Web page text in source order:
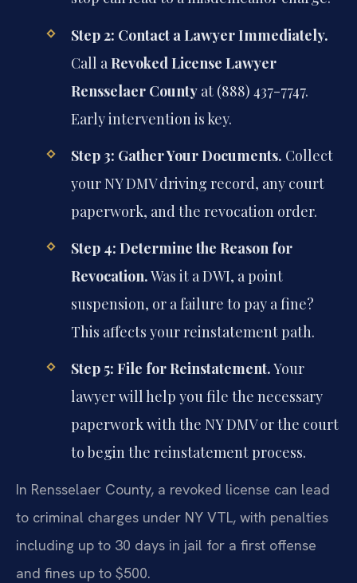
Step 2: Contact a Lawyer Immediately.
Call a Revoked License Lawyer
Rensselaer Countyat (888) 437-7747.
Early intervention is key.
Step 3: Gather Your Documents. Collect
your NY DMV driving record, any court
paperwork, and the revocation order.
Step 4: Determine the Reason for
Revocation.Was it a DWI, a point
suspension, or a failure to pay a fine?
This affects your reinstatement path.
Step 5: File for Reinstatement.Your
lawyer will help you file the necessary
paperwork with the NY DMV or the court
to begin the reinstatement process.
In Rensselaer County, a revoked license can lead
to criminal charges under NY VTL, with penalties
including up to 30 days in jail for a first offense
and fines up to $500.